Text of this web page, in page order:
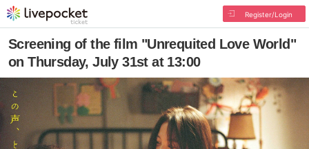
Register/Login
Screening of the film "Unrequited Love World"
on Thursday, July 31st at 13:00